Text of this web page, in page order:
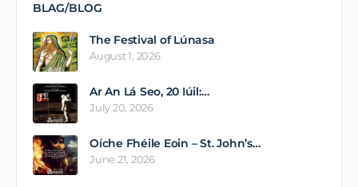
BLAG/BLOG
The Festival of Lúnasa
August 1, 2026
Ar An Lá Seo, 20 Iúil:…
July 20, 2026
Oíche Fhéile Eoin – St. John’s…
June 21, 2026